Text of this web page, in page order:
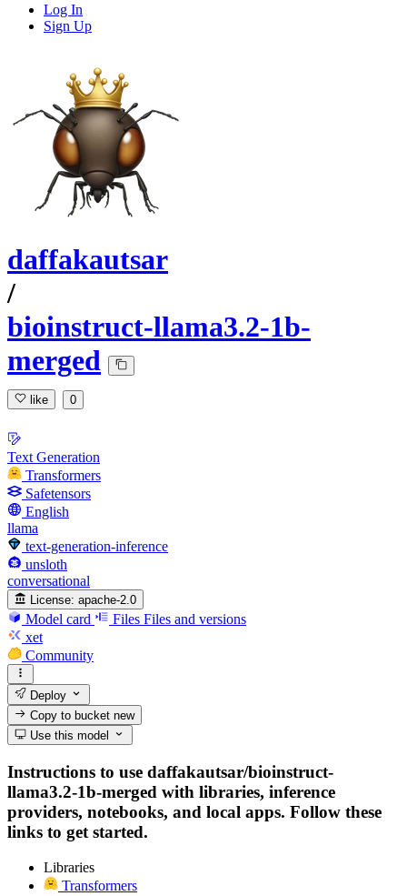
Log In
Sign Up
daffakautsar
/
bioinstruct-llama3.2-1b-
merged
like 0
Text Generation
Transformers
Safetensors
English
llama
text-generation-inference
unsloth
conversational
License: apache-2.0
Model card Files Files and versions
xet
Community
Deploy
Copy to bucketnew
Use this model
Instructions to use daffakautsar/bioinstruct-
llama3.2-1b-merged with libraries, inference
providers, notebooks, and local apps. Follow these
links to get started.
Libraries
Transformers